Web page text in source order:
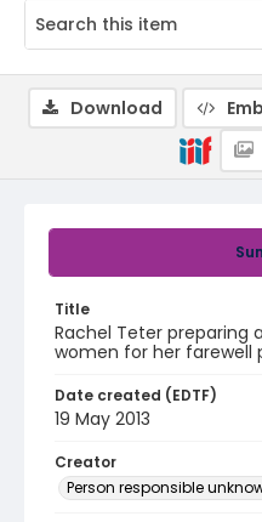
Title
Rachel Teter preparing
women for her farewell
Date created (EDTF)
19 May 2013
Creator
Person responsible
Download